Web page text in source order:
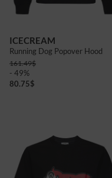
ICECREAM
Running Dog Popover Hood
161.49$
- 49%
80.75$